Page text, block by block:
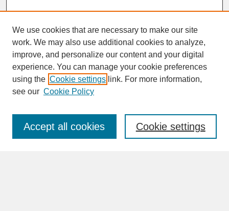
SEARCH
Enter search terms:
We use cookies that are necessary to make our site
work. We may also use additional cookies to analyze,
improve, and personalize our content and your digital
experience. You can manage your cookie preferences
using the Cookie settings link. For more information,
see our Cookie Policy
Cookie settings
Accept all cookies